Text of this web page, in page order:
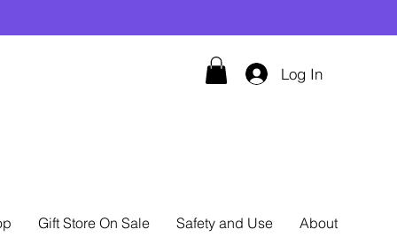
Log In
Gift Store On Sale Safety and Use About